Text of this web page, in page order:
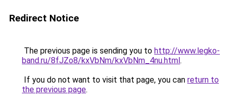
Redirect Notice
The previous page is sending you to http://www.legko-
band.ru/8fJZo8/kxVbNm/kxVbNm_4nu.html.
If you do not want to visit that page, you can return to
the previous page.